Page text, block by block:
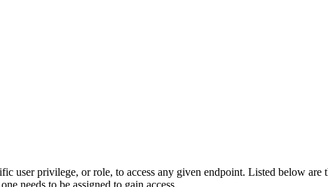
user privilege, or role, to access any given endpoint. Listed below are
needs to be assigned to gain access.